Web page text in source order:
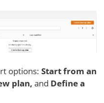
options: Start from an
plan, and Define a